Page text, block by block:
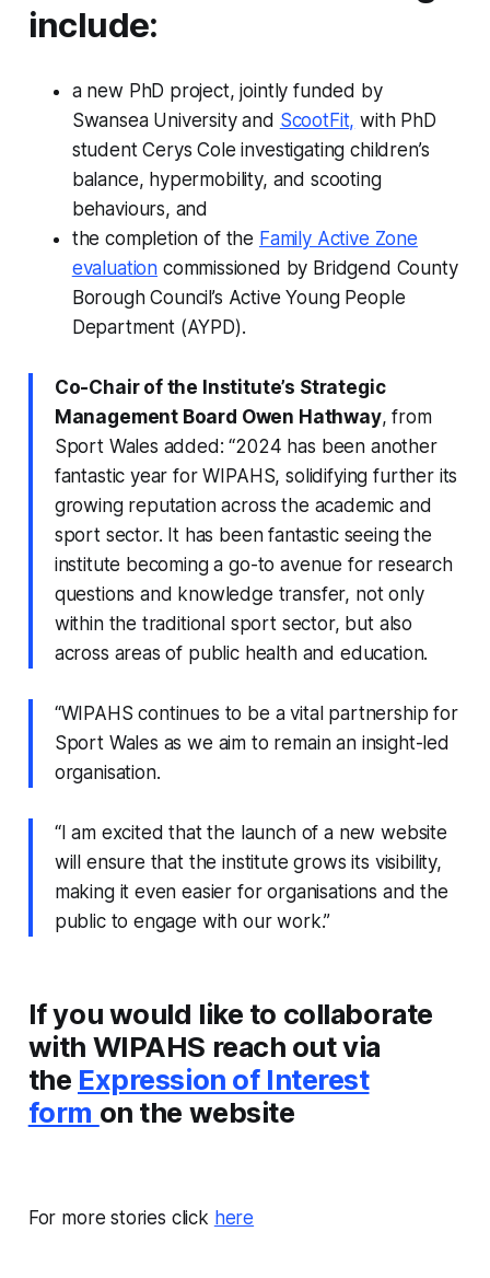
include:
a new PhD project, jointly funded by
Swansea University and ScootFit, with PhD
student Cerys Cole investigating children’s
balance, hypermobility, and scooting
behaviours, and
the completion of the Family Active Zone
evaluation commissioned by Bridgend County
Borough Council’s Active Young People
Department (AYPD).
Co-Chair of the Institute’s Strategic
Management Board Owen Hathway, from
Sport Wales added: “2024 has been another
fantastic year for WIPAHS, solidifying further its
growing reputation across the academic and
sport sector. It has been fantastic seeing the
institute becoming a go-to avenue for research
questions and knowledge transfer, not only
within the traditional sport sector, but also
across areas of public health and education.
“WIPAHS continues to be a vital partnership for
Sport Wales as we aim to remain an insight-led
organisation.
“I am excited that the launch of a new website
will ensure that the institute grows its visibility,
making it even easier for organisations and the
public to engage with our work.”
If you would like to collaborate
with WIPAHS reach out via
the Expression of Interest
form on the website
For more stories click here